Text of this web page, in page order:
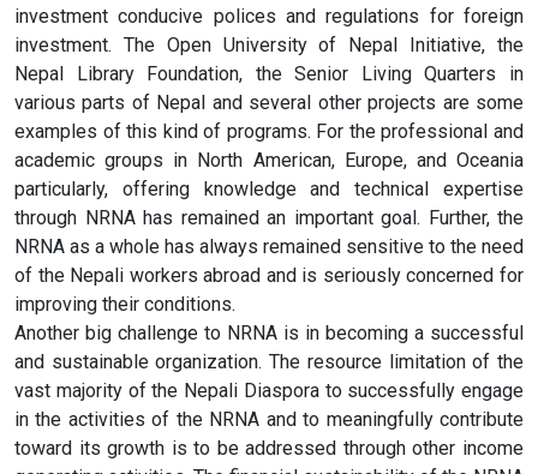
investment conducive polices and regulations for foreign
investment. The Open University of Nepal Initiative, the
Nepal Library Foundation, the Senior Living Quarters in
various parts of Nepal and several other projects are some
examples of this kind of programs. For the professional and
academic groups in North American, Europe, and Oceania
particularly, offering knowledge and technical expertise
through NRNA has remained an important goal. Further, the
NRNA as a whole has always remained sensitive to the need
of the Nepali workers abroad and is seriously concerned for
improving their conditions.
Another big challenge to NRNA is in becoming a successful
and sustainable organization. The resource limitation of the
vast majority of the Nepali Diaspora to successfully engage
in the activities of the NRNA and to meaningfully contribute
toward its growth is to be addressed through other income